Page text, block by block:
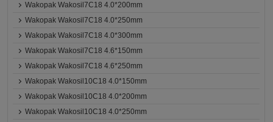
Wakopak Wakosil7C18 4.0*200mm
Wakopak Wakosil7C18 4.0*250mm
Wakopak Wakosil7C18 4.0*300mm
Wakopak Wakosil7C18 4.6*150mm
Wakopak Wakosil7C18 4.6*250mm
Wakopak Wakosil10C18 4.0*150mm
Wakopak Wakosil10C18 4.0*200mm
Wakopak Wakosil10C18 4.0*250mm